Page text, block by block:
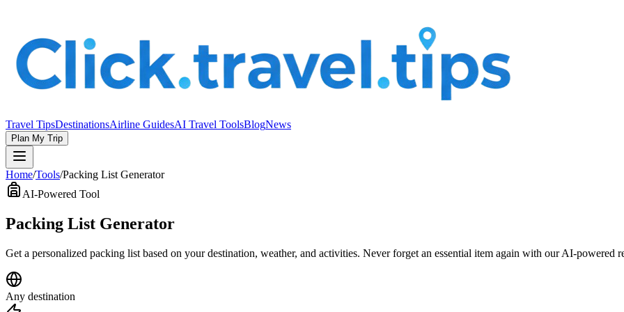
Travel TipsDestinationsAirline GuidesAI Travel ToolsBlogNews
Plan My Trip
Home/Tools/Packing List Generator
AI-Powered Tool
Packing List Generator
Get a personalized packing list based on your destination, weather, and activities. Never forget an essential item again with our AI-powered
Any destination